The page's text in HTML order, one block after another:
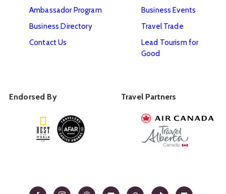
Ambassador Program
Business Directory
Contact Us
Business Events
Travel Trade
Lead Tourism for
Good
Endorsed By Travel Partners